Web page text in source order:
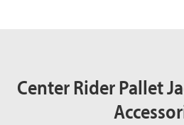
Center Rider Pallet